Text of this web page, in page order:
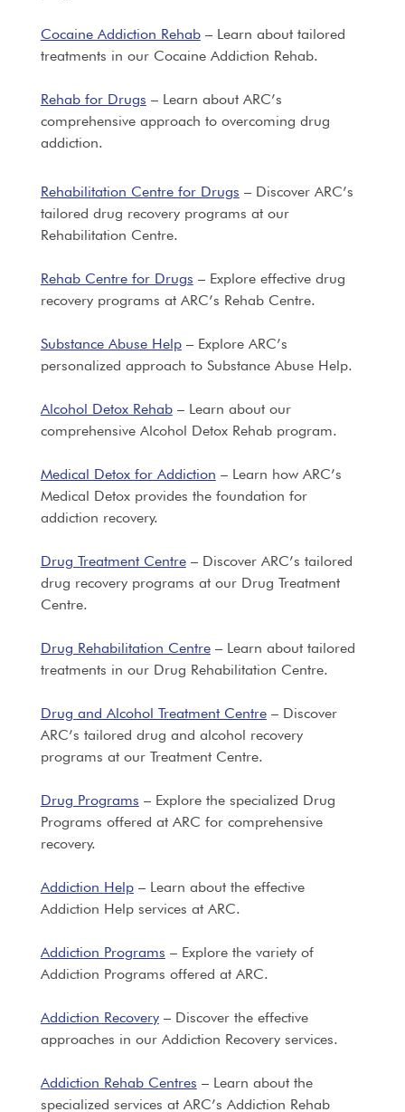
Cocaine Addiction Rehab– Learn about tailored
treatments in our Cocaine Addiction Rehab.
Rehab for Drugs – Learn about ARC’s
comprehensive approach to overcoming drug
addiction.
Rehabilitation Centre for Drugs – Discover ARC’s
tailored drug recovery programs at our
Rehabilitation Centre.
Rehab Centre for Drugs – Explore effective drug
recovery programs at ARC’s Rehab Centre.
Substance Abuse Help– Explore ARC’s
personalized approach to Substance Abuse Help.
Alcohol Detox Rehab– Learn about our
comprehensive Alcohol Detox Rehab program.
Medical Detox for Addiction – Learn how ARC’s
Medical Detox provides the foundation for
addiction recovery.
Drug Treatment Centre– Discover ARC’s tailored
drug recovery programs at our Drug Treatment
Centre.
Drug Rehabilitation Centre– Learn about tailored
treatments in our Drug Rehabilitation Centre.
Drug and Alcohol Treatment Centre– Discover
ARC’s tailored drug and alcohol recovery
programs at our Treatment Centre.
Drug Programs – Explore the specialized Drug
Programs offered at ARC for comprehensive
recovery.
Addiction Help– Learn about the effective
Addiction Help services at ARC.
Addiction Programs – Explore the variety of
Addiction Programs offered at ARC.
Addiction Recovery– Discover the effective
approaches in our Addiction Recovery services.
Addiction Rehab Centres – Learn about the
specialized services at ARC’s Addiction Rehab